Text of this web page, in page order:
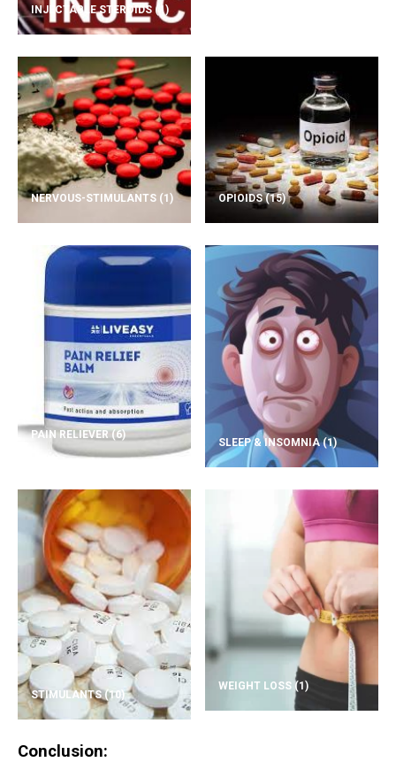
INJECTABLE STEROIDS (1)
NERVOUS-STIMULANTS (1) OPIOIDS(15)
PAIN RELIEVER (6)
SLEEP & INSOMNIA(1)
STIMULANTS(10)
WEIGHT LOSS (1)
Conclusion: